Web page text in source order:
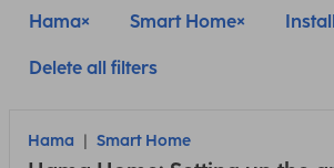
Hama Smart Home
Delete all filters
Hama Smart Home